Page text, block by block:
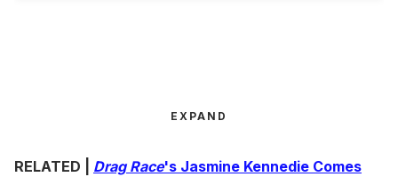
EXPAND
RELATED | Drag Race's Jasmine Kennedie Comes